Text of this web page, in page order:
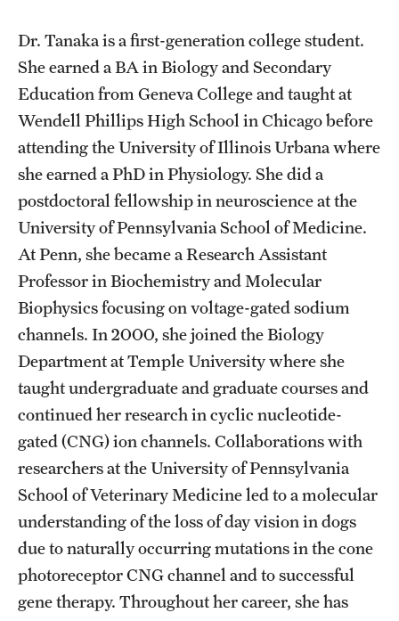
Admissions
Tuition and Financial Aid
Graduate Admissions
Research Priorities and Departments
Centers and Institutes
Departments
Research Facilities
Boost Funds for New Research Directions
Students
Academic Advising
Clubs and Organizations
Dr. Tanaka is a first-generation college student.
She earned a BA in Biology and Secondary
Education from Geneva College and taught at
Wendell Phillips High School in Chicago before
attending the University of Illinois Urbana where
she earned a PhD in Physiology. She did a
postdoctoral fellowship in neuroscience at the
University of Pennsylvania School of Medicine.
At Penn, she became a Research Assistant
Professor in Biochemistry and Molecular
Biophysics focusing on voltage-gated sodium
channels. In 2000, she joined the Biology
Department at Temple University where she
taught undergraduate and graduate courses and
continued her research in cyclic nucleotide-
gated (CNG) ion channels. Collaborations with
researchers at the University of Pennsylvania
School of Veterinary Medicine led to a molecular
understanding of the loss of day vision in dogs
due to naturally occurring mutations in the cone
photoreceptor CNG channel and to successful
gene therapy. Throughout her career, she has